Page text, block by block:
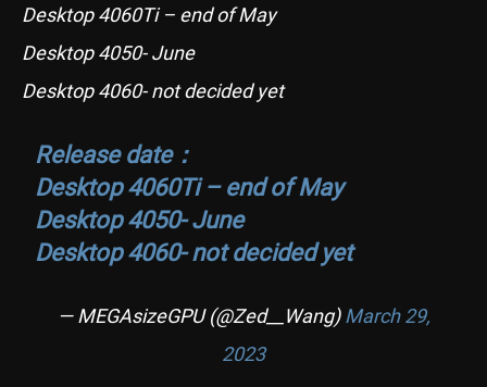
Desktop 4060Ti – end of May
Desktop 4050- June
Desktop 4060- not decided yet
Release date：
Desktop 4060Ti – end of May
Desktop 4050- June
Desktop 4060- not decided yet
— MEGAsizeGPU (@Zed__Wang)March 29,
2023